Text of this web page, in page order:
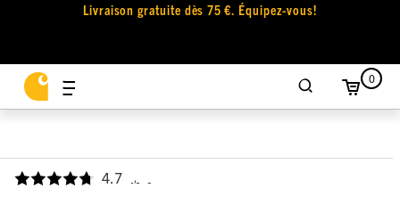
Livraison gratuite dès 75 €. Équipez-vous!
0
4.7 ,